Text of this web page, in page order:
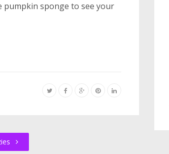
pumpkin sponge to see your